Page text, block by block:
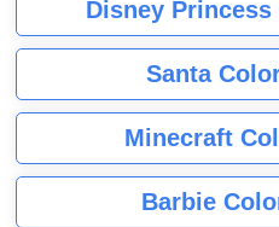
Disney
Santa
Minecraft
Barbie